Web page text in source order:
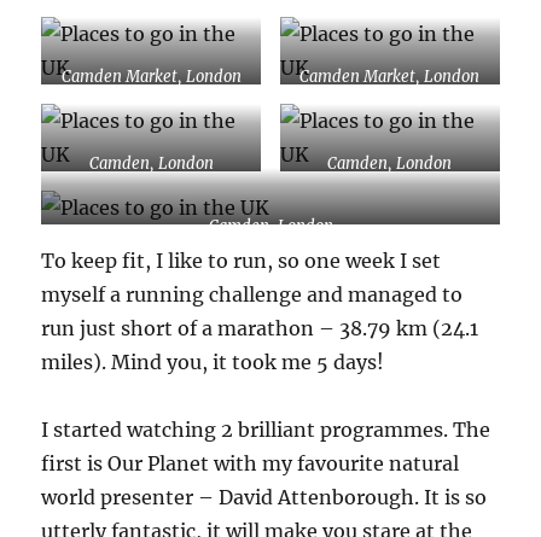
Camden Market, London Camden Market, London
Camden, London Camden, London
Camden, London
To keep fit, I like to run, so one week I set
myself a running challenge and managed to
run just short of a marathon – 38.79 km (24.1
miles). Mind you, it took me 5 days!
I started watching 2 brilliant programmes. The
first is Our Planet with my favourite natural
world presenter – David Attenborough. It is so
utterly fantastic, it will make you stare at the